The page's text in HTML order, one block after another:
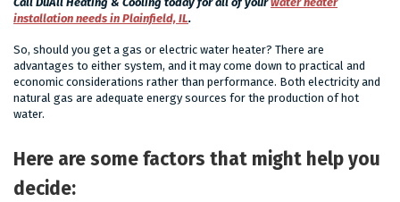
installation needs in Plainfield, IL.
So, should you get a gas or electric water heater? There are
advantages to either system, and it may come down to practical and
economic considerations rather than performance. Both electricity and
natural gas are adequate energy sources for the production of hot
water.
Here are some factors that might help you
decide: